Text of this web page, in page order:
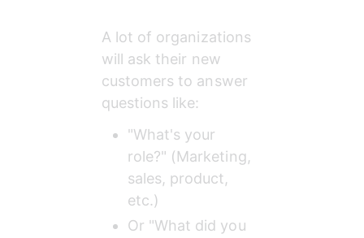
A lot of organizations
will ask their new
customers to answer
questions like:
"What's your
role?" (Marketing,
sales, product,
etc.)
Or "What did you